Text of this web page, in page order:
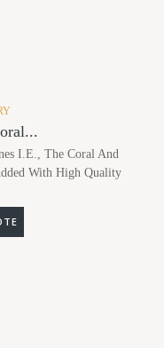
I.e., The Coral And
With High Quality